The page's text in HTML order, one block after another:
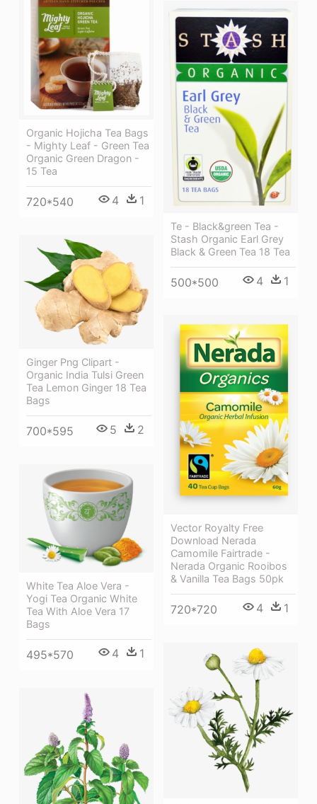
Organic Hojicha Tea Bags
- Mighty Leaf - Green Tea
Organic Green Dragon -
15 Tea
720*540 4 1
Te - Black&green Tea -
Stash Organic Earl Grey
Black & Green Tea 18 Tea
500*500 4 1
Ginger Png Clipart -
Organic India Tulsi Green
Tea Lemon Ginger 18 Tea
Bags
700*595 5 2
Vector Royalty Free
Download Nerada
Camomile Fairtrade -
Nerada Organic Rooibos
& Vanilla Tea Bags 50pk
720*720 4 1
White Tea Aloe Vera -
Yogi Tea Organic White
Tea With Aloe Vera 17
Bags
495*570 4 1